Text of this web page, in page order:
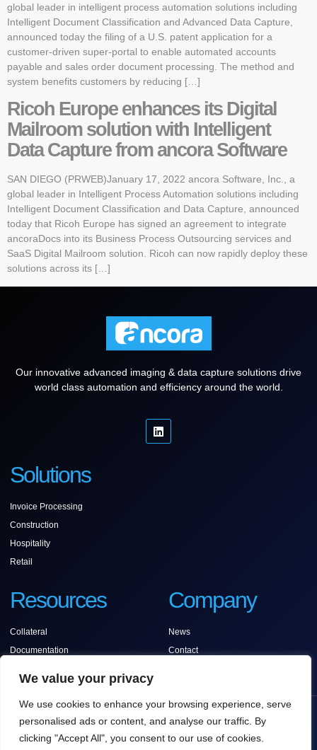
We value your privacy
We use cookies to enhance your browsing experience, serve
personalised ads or content, and analyse our traffic. By
clicking "Accept All", you consent to our use of cookies.
global leader in intelligent process automation solutions including
Intelligent Document Classification and Advanced Data Capture,
announced today the filing of a U.S. patent application for a
customer-driven super-portal to enable automated accounts
payable and sales order document processing. The method and
system benefits customers by reducing […]
Ricoh Europe enhances its Digital
Mailroom solution with Intelligent
Data Capture from ancora Software
SAN DIEGO (PRWEB)January 17, 2022 ancora Software, Inc., a
global leader in Intelligent Process Automation solutions including
Intelligent Document Classification and Data Capture, announced
today that Ricoh Europe has signed an agreement to integrate
ancoraDocs into its Business Process Outsourcing services and
SaaS Digital Mailroom solution. Ricoh can now rapidly deploy these
solutions across its […]
Our innovative advanced imaging & data capture solutions drive
world class automation and efficiency around the world.
Solutions
Invoice Processing
Construction
Hospitality
Retail
Resources
Collateral
Documentation
Company
News
Contact
COPYRIGHT © 2025 ANCORA SOFTWARE, ALL
RIGHTS RESERVED.